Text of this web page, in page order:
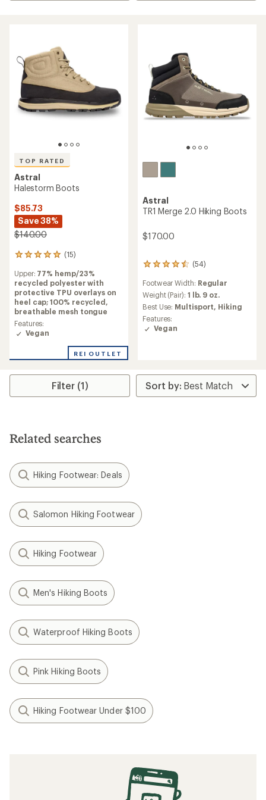
TOP RATED
Astral
Halestorm Boots
$85.73
Save 38%
$140.00
(15)
15
with
an
average
rating
of
5.0
out
stars
Upper: 77% hemp/23%
recycled polyester with
protective TPU overlays on
heel cap; 100% recycled,
breathable mesh tongue
Features:
Vegan
REI OUTLET
Astral
TR1 Merge 2.0 Hiking Boots
$170.00
(54)
54
with
an
average
rating
of
4.4
stars
Footwear Width: Regular
Weight (Pair): 1 lb. 9 oz.
Best Use: Multisport, Hiking
Features:
Vegan
Filter (1)
Related searches
Hiking Footwear: Deals
Salomon Hiking Footwear
Hiking Footwear
Men's Hiking Boots
Waterproof Hiking Boots
Pink Hiking Boots
Hiking Footwear Under $100